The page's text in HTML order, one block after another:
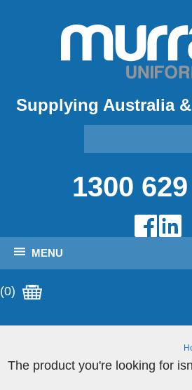
Supplying Australia
1300
MENU
(0)
The product you're looking for